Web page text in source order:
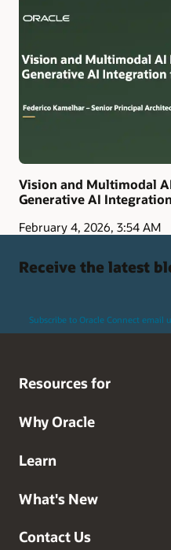
Vision and Multimodal
Generative AI
February 4, 2026, 3:54 AM
Receive the latest
Subscribe to Oracle Connect email
Resources for
Why Oracle
Learn
What's New
Contact Us